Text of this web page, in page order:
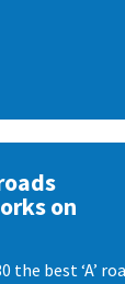
on
the best ‘A’